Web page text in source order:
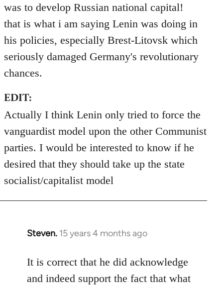
was to develop Russian national capital!
that is what i am saying Lenin was doing in
his policies, especially Brest-Litovsk which
seriously damaged Germany's revolutionary
chances.
EDIT:
Actually I think Lenin only tried to force the
vanguardist model upon the other Communist
parties. I would be interested to know if he
desired that they should take up the state
socialist/capitalist model
Steven. 15 years 4 months ago
In
to
Welcome
It is correct that he did acknowledge
and indeed support the fact that what